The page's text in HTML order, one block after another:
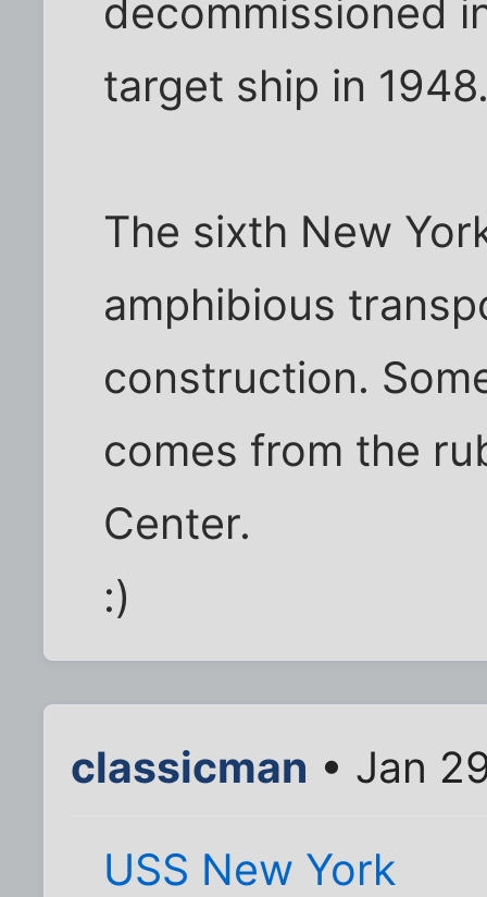
decommissioned
target ship in
The sixth New
amphibious
construction.
comes from the
Center.
:)
classicman • Jan
USS New York